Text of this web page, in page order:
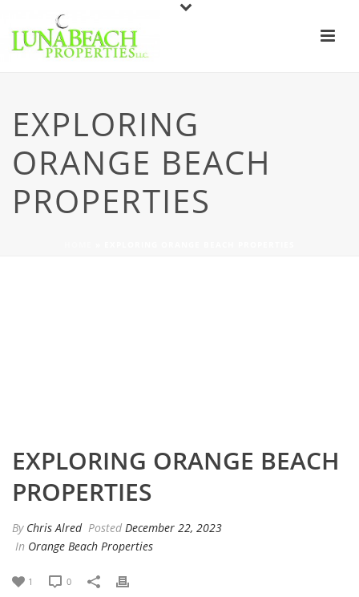
EXPLORING
ORANGE BEACH
PROPERTIES
EXPLORING ORANGE BEACH
PROPERTIES
By Chris Alred Posted December 22, 2023
In Orange Beach Properties
1 0